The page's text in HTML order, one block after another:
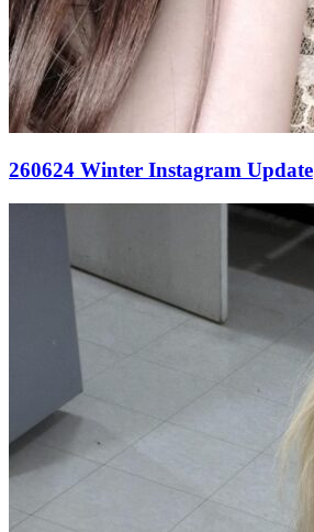
260624 Winter Instagram Update